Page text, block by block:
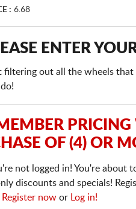
: 6.68
ENTER
filtering out all the wheels
OF (4) OR
not logged in! You're about
discounts and specials!
Register now or Log in!